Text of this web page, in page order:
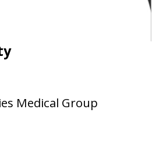
Medical Group